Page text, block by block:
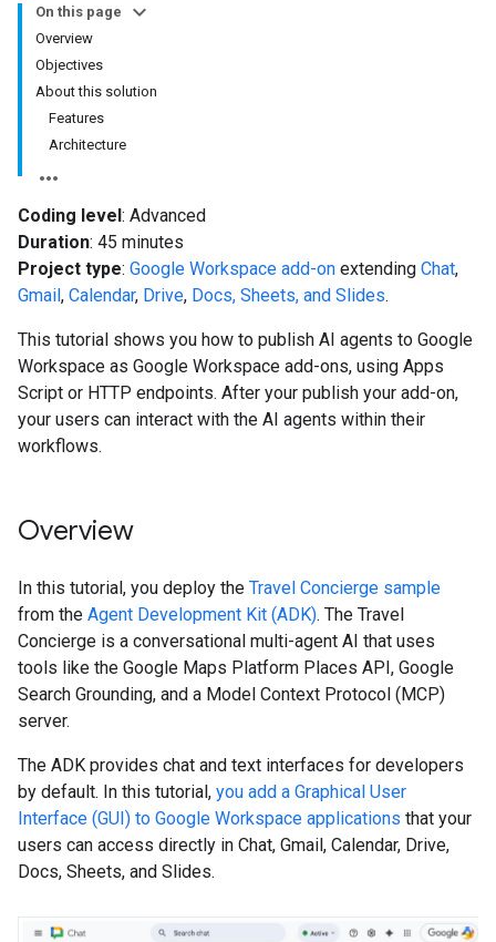
On this page
Overview
Objectives
About this solution
Features
Architecture
Coding level: Advanced
Duration: 45 minutes
Project type: Google Workspace add-on extending Chat,
Gmail, Calendar, Drive, Docs, Sheets, and Slides.
This tutorial shows you how to publish AI agents to Google
Workspace as Google Workspace add-ons, using Apps
Script or HTTP endpoints. After your publish your add-on,
your users can interact with the AI agents within their
workflows.
Overview
In this tutorial, you deploy the Travel Concierge sample
from the Agent Development Kit (ADK). The Travel
Concierge is a conversational multi-agent AI that uses
tools like the Google Maps Platform Places API, Google
Search Grounding, and a Model Context Protocol (MCP)
server.
The ADK provides chat and text interfaces for developers
by default. In this tutorial, you add a Graphical User
Interface (GUI) to Google Workspace applications that your
users can access directly in Chat, Gmail, Calendar, Drive,
Docs, Sheets, and Slides.